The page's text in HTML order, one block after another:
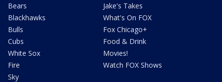
Bears
Blackhawks
Bulls
Cubs
White Sox
Fire
Sky
Jake's Takes
What's On FOX
Fox Chicago+
Food & Drink
Movies!
Watch FOX Shows